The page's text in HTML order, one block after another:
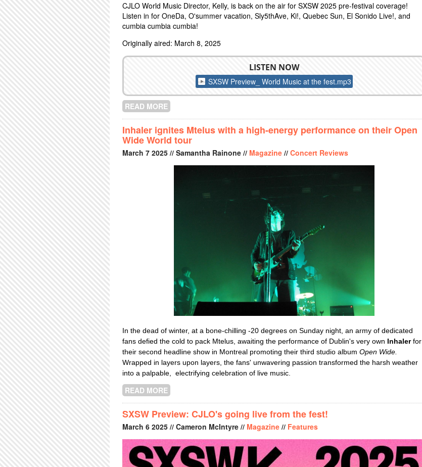
CJLO World Music Director, Kelly, is back on the air for SXSW 2025 pre-festival coverage!
Listen in for OneDa, O'summer vacation, Sly5thAve, Ki!, Quebec Sun, El Sonido Live!, and
cumbia cumbia cumbia!
Originally aired: March 8, 2025
LISTEN NOW
SXSW Preview_ World Music at the fest.mp3
READ MORE
Inhaler ignites Mtelus with a high-energy performance on their Open
Wide World tour
March 7 2025 // Samantha Rainone // Magazine // Concert Reviews
In the dead of winter, at a bone-chilling -20 degrees on Sunday night, an army of dedicated
fans defied the cold to pack Mtelus, awaiting the performance of Dublin's very own Inhalerfor
their second headline show in Montreal promoting their third studio album Open Wide.
Wrapped in layers upon layers, the fans' unwavering passion transformed the harsh weather
into a palpable, electrifying celebration of live music.
READ MORE
SXSW Preview: CJLO's going live from the fest!
March 6 2025 // Cameron McIntyre // Magazine // Features